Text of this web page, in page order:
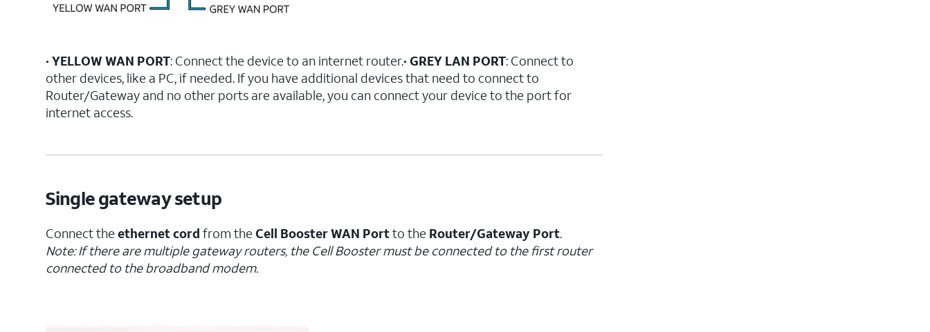
•YELLOW WAN PORT: Connect the device to an internet router.•GREY LAN PORT: Connect to
other devices, like a PC, if needed. If you have additional devices that need to connect to
Router/Gateway and no other ports are available, you can connect your device to the port for
internet access.
Single gateway setup
Connect theethernet cord from theCell Booster WAN Portto the Router/Gateway Port.
Note: If there are multiple gateway routers, the Cell Booster must be connected to the first router
connected to the broadband modem.